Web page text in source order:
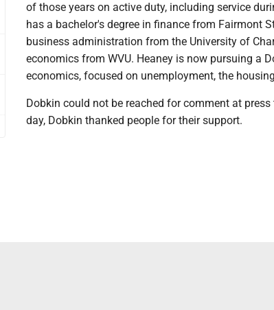
of those years on active duty, including service
has a bachelor's degree in finance from Fairmont
business administration from the University of
economics from WVU. Heaney is now pursuing a
economics, focused on unemployment, the
Dobkin could not be reached for comment at
day, Dobkin thanked people for their support.